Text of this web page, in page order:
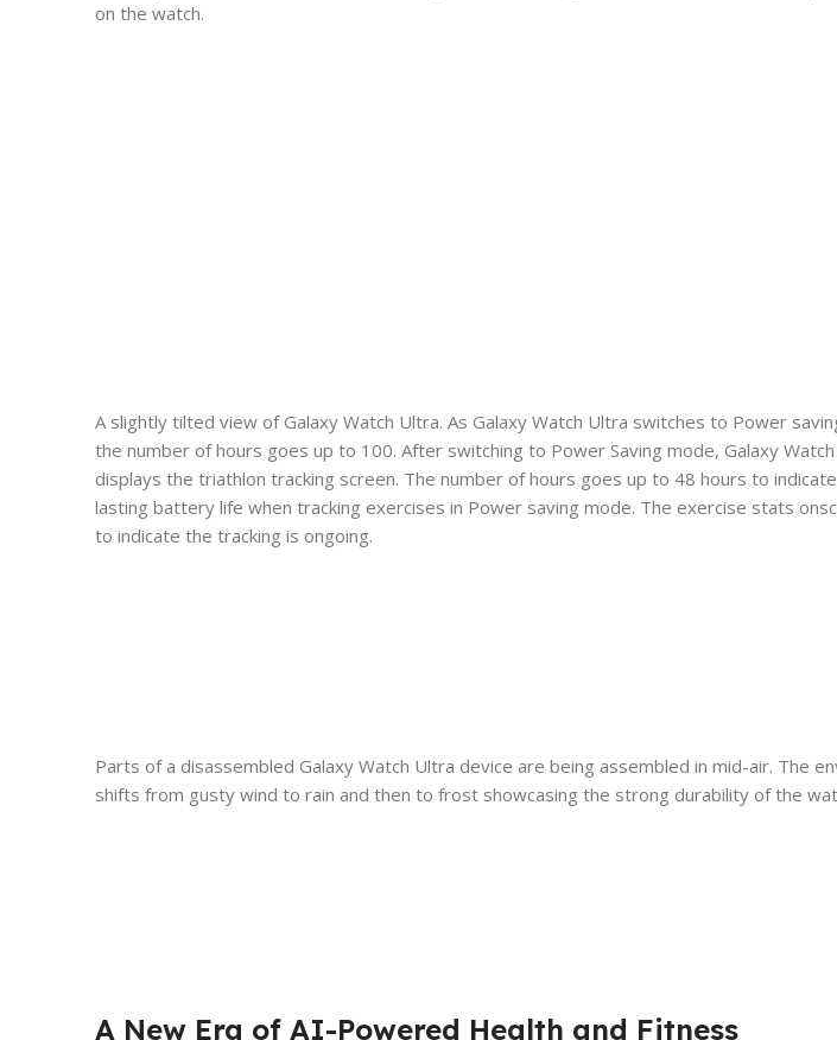
on the watch.
A slightly tilted view of Galaxy Watch Ultra. As Galaxy Watch Ultra switches to Power
the number of hours goes up to 100. After switching to Power Saving mode, Galaxy
displays the triathlon tracking screen. The number of hours goes up to 48 hours to
lasting battery life when tracking exercises in Power saving mode. The exercise stats
to indicate the tracking is ongoing.
Parts of a disassembled Galaxy Watch Ultra device are being assembled in mid-air. The
shifts from gusty wind to rain and then to frost showcasing the strong durability of the
A New Era of AI-Powered Health and Fitness